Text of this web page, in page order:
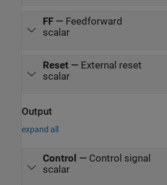
FF— Feedforward
scalar
Reset— External reset
scalar
Output
expand all
Control — Control signal
scalar